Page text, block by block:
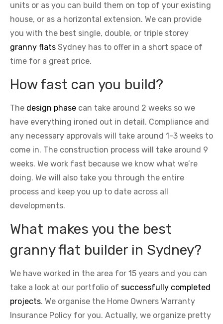
units or as you can build them on top of your existing
house, or as a horizontal extension. We can provide
you with the best single, double, or triple storey
granny flats Sydney has to offer in a short space of
time for a great price.
How fast can you build?
The design phase can take around 2 weeks so we
have everything ironed out in detail. Compliance and
any necessary approvals will take around 1-3 weeks to
come in. The construction process will take around 9
weeks. We work fast because we know what we’re
doing. We will also take you through the entire
process and keep you up to date across all
developments.
What makes you the best
granny flat builder in Sydney?
We have worked in the area for 15 years and you can
take a look at our portfolio of successfully completed
projects. We organise the Home Owners Warranty
Insurance Policy for you. Actually, we organize pretty